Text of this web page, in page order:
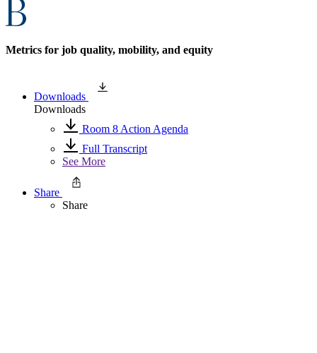
Metrics for job quality, mobility, and equity
Downloads
Downloads
Room 8 Action Agenda
Full Transcript
See More
Share
Share